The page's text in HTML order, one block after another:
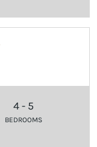
4 - 5
BEDROOMS